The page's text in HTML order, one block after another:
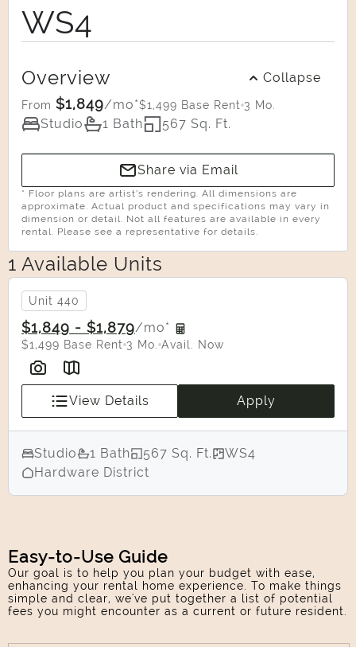
WS4
Overview Collapse
From $1,849/mo*$1,499 Base Rent 3 Mo.
Studio 1 Bath 567 Sq. Ft.
Share via Email
* Floor plans are artist’s rendering. All dimensions are
approximate. Actual product and specifications may vary in
dimension or detail. Not all features are available in every
rental. Please see a representative for details.
1 Available Units
Unit 440
$1,849 - $1,879/mo*
$1,499 Base Rent 3 Mo. Avail. Now
View Details Apply
Studio 1 Bath 567 Sq. Ft.
WS4
Hardware District
Select Your Move-in Date
Select Your Lease Length (in months)
Lease Length
Easy-to-Use Guide
Our goal is to help you plan your budget with ease,
enhancing your rental home experience. To make things
simple and clear, we've put together a list of potential
fees you might encounter as a current or future resident.